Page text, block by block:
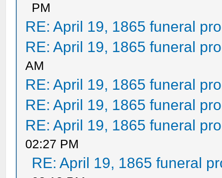
PM
RE: April 19, 1865 funeral
RE: April 19, 1865 funeral
AM
RE: April 19, 1865 funeral
RE: April 19, 1865 funeral
RE: April 19, 1865 funeral
02:27 PM
RE: April 19, 1865 funeral